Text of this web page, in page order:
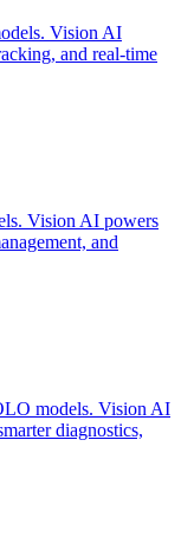
Vision AI
and real-time
Vision AI powers
and
models. Vision AI
diagnostics,